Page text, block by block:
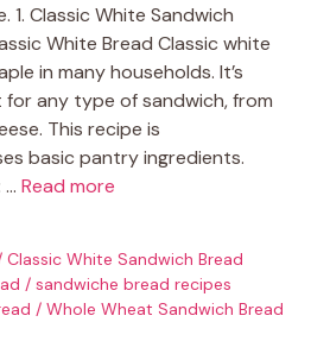
1. Classic White Sandwich
White Bread Classic white
in many households. It’s
any type of sandwich, from
This recipe is
basic pantry ingredients.
… Read more
Classic White Sandwich Bread
/ sandwiche bread recipes
/ Whole Wheat Sandwich Bread